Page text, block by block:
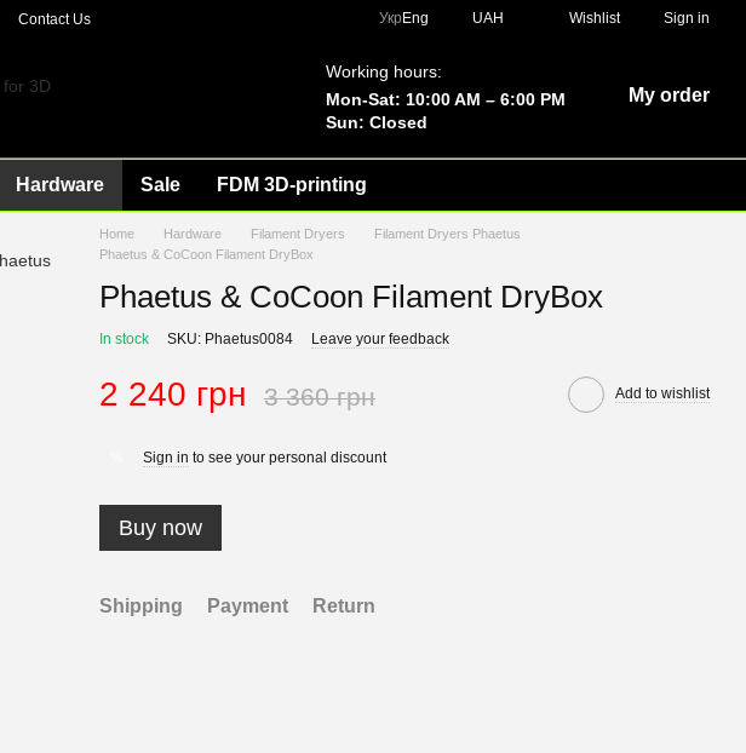
Contact Us Укр Eng UAH Wishlist Sign in
Working hours:
Mon-Sat: 10:00 AM – 6:00 PM
Sun: Closed
My order
Hardware Sale FDM 3D-printing
Home Hardware Filament Dryers
Filament Dryers Phaetus
Phaetus & CoCoon Filament DryBox
Phaetus & CoCoon Filament DryBox
In stock SKU: Phaetus0084 Leave your feedback
2 240 грн 3 360 грн Add to wishlist
Sign in to see your personal discount
Buy now
Shipping Payment Return